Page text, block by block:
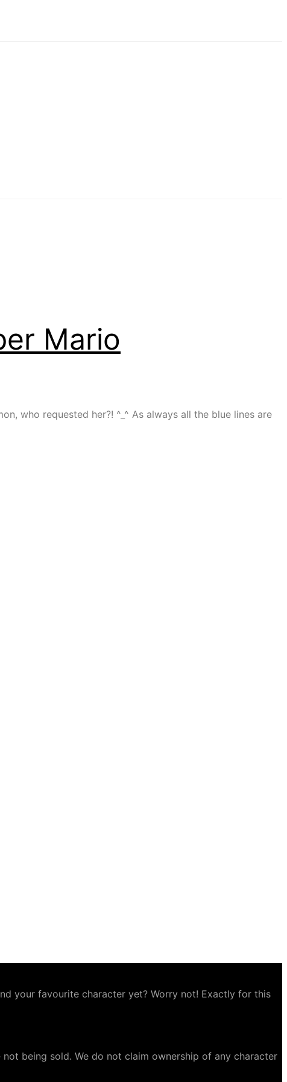
Mario
who requested her?! ^_^ As always all the blue lines are
your favourite character yet? Worry not! Exactly for this
being sold. We do not claim ownership of any character